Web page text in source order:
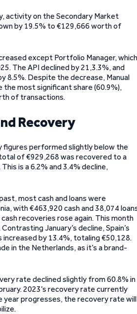
activity on the Secondary Market
by 19.5% to €129,666 worth of
except Portfolio Manager, which
The API declined by 21,3.3%, and
8.5%. Despite the decrease, Manual
the most significant share (60.9%),
of transactions.
Recovery
figures performed slightly below the
of €929,268 was recovered to a
is a 6.2% and 3.4% decline,
most cash and loans were
with €463,920 cash and 38,074
recoveries rose again. This month
January’s decline, Spain’s
by 13.4%, totaling €50,128.
in the Netherlands, as it’s a brand-
rate declined slightly from 60.8% in
2023’s recovery rate currently
year progresses, the recovery rate will